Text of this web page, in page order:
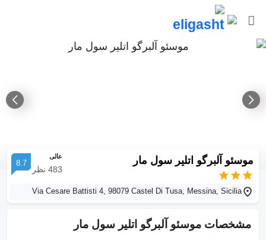
موسئو آلبرگو اتلیر سول مار عالی
483 نظر
8.7
Via Cesare Battisti 4, 98079 Castel Di Tusa, Messina, Sicilia
مشخصات موسئو آلبرگو اتلیر سول مار